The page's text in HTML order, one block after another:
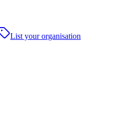
List your organisation